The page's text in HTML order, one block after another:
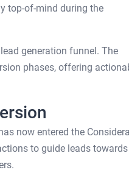
top-of-mind during the
generation funnel. The
phases, offering
now entered the
to guide leads towards